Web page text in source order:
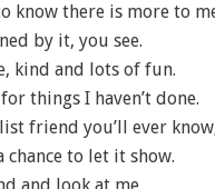
know there is more to
by it, you see.
kind and lots of fun.
things I haven’t done.
friend you’ll ever
chance to let it show.